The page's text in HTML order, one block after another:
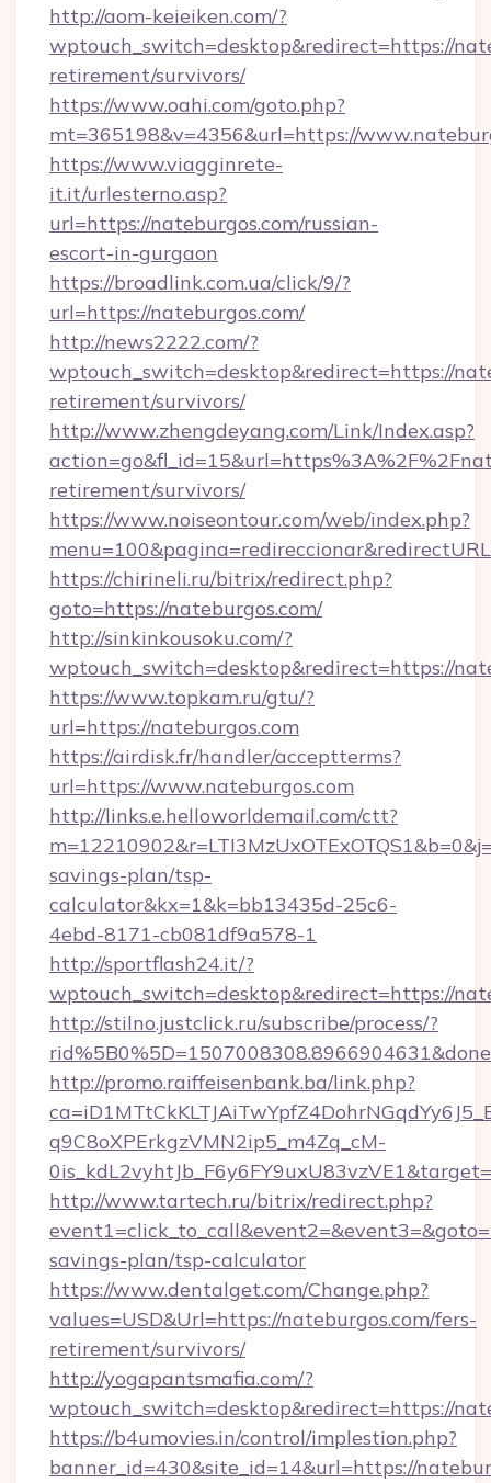
http://aom-keieiken.com/?
wptouch_switch=desktop&redirect=https://
retirement/survivors/
https://www.oahi.com/goto.php?
mt=365198&v=4356&url=https://
https://www.viagginrete-
it.it/urlesterno.asp?
url=https://nateburgos.com/russian-
escort-in-gurgaon
https://broadlink.com.ua/click/9/?
url=https://nateburgos.com/
http://news2222.com/?
wptouch_switch=desktop&redirect=https://
retirement/survivors/
http://www.zhengdeyang.com/Link/Index.asp?
retirement/survivors/
https://www.noiseontour.com/web/index.php?
https://chirineli.ru/bitrix/redirect.php?
goto=https://nateburgos.com/
http://sinkinkousoku.com/?
wptouch_switch=desktop&redirect=https://
https://www.topkam.ru/gtu/?
url=https://nateburgos.com
https://airdisk.fr/handler/acceptterms?
url=https://www.nateburgos.com
http://links.e.helloworldemail.com/ctt?
savings-plan/tsp-
calculator&kx=1&k=bb13435d-25c6-
4ebd-8171-cb081df9a578-1
http://sportflash24.it/?
wptouch_switch=desktop&redirect=https://
http://stilno.justclick.ru/subscribe/process/?
http://promo.raiffeisenbank.ba/link.php?
q9C8oXPErkgzVMN2ip5_m4Zq_cM-
http://www.tartech.ru/bitrix/redirect.php?
savings-plan/tsp-calculator
https://www.dentalget.com/Change.php?
values=USD&Url=https://nateburgos.com/fers-
retirement/survivors/
http://yogapantsmafia.com/?
wptouch_switch=desktop&redirect=https://
https://b4umovies.in/control/implestion.php?
banner_id=430&site_id=14&url=https://